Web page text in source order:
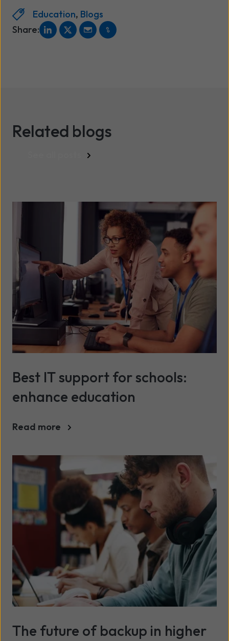
Education, Blogs
Share:
Related blogs
Best IT support for schools:
enhance education
Read more
The future of backup in higher